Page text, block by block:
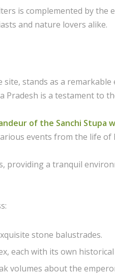
is complemented by the
and nature lovers alike.
site, stands as a
Pradesh is a testament to
of the Sanchi Stupa
events from the life of
providing a tranquil
stone balustrades.
each with its own historical
volumes about the